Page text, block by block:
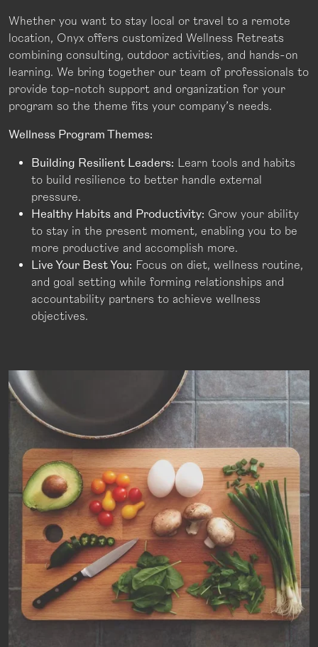
Whether you want to stay local or travel to a remote
location, Onyx offers customized Wellness Retreats
combining consulting, outdoor activities, and hands-on
learning. We bring together our team of professionals to
provide top-notch support and organization for your
program so the theme fits your company’s needs.
Wellness Program Themes:
Building Resilient Leaders: Learn tools and habits
to build resilience to better handle external
pressure.
Healthy Habits and Productivity: Grow your ability
to stay in the present moment, enabling you to be
more productive and accomplish more.
Live Your Best You: Focus on diet, wellness routine,
and goal setting while forming relationships and
accountability partners to achieve wellness
objectives.